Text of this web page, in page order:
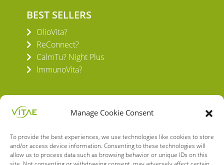
Manage Cookie Consent
To provide the best experiences, we use technologies like cookies to store
and/or access device information. Consenting to these technologies will
allow us to process data such as browsing behavior or unique IDs on this
BEST SELLERS
OlioVita?
ReConnect?
CalmTu? Night Plus
ImmunoVita?
VITAE HEALTH INNOVATION S.L.
C/ Verneda del Congost, 5